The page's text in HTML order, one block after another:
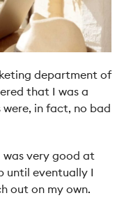
department of
that I was a
in fact, no bad
was very good at
until eventually I
out on my own.